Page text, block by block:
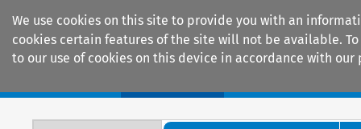
We use cookies on this site to provide you with an
cookies certain features of the site will not be available.
to our use of cookies on this device in accordance with our